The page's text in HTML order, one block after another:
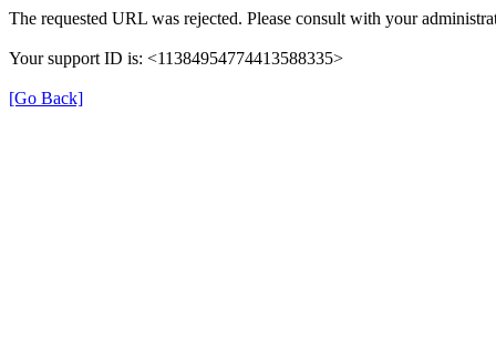
The requested URL was rejected. Please consult with your
Your support ID is: <11384954774413588335>
[Go Back]